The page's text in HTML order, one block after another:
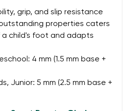
Change
grip, and slip resistance
properties caters
child's foot and adapts
4 mm (1.5 mm base +
Junior: 5 mm (2.5 mm base +
of the entered personal
their publication.